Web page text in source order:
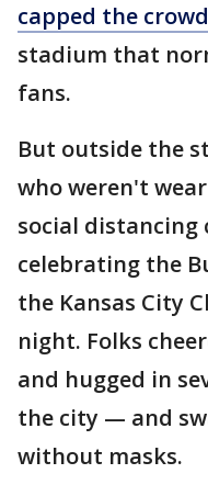
capped the
stadium that
fans.
But outside the
who weren't
social distancing
celebrating the
the Kansas City
night. Folks
and hugged in
the city — and
without masks.